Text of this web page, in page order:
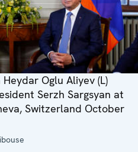
Oglu Aliyev (L)
Serzh Sargsyan at
Switzerland October